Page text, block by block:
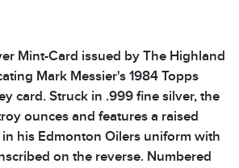
Mint-Card issued by The Highland
Mark Messier's 1984 Topps
card. Struck in .999 fine silver, the
ounces and features a raised
his Edmonton Oilers uniform with
on the reverse. Numbered